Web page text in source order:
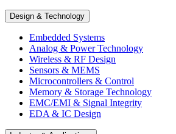
Design & Technology
Embedded Systems
Analog & Power Technology
Wireless & RF Design
Sensors & MEMS
Microcontrollers & Control
Memory & Storage Technology
EMC/EMI & Signal Integrity
EDA & IC Design